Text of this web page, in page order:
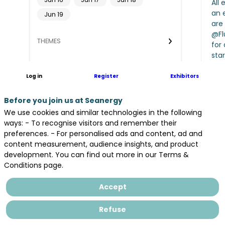
Jun 19
THEMES
Clear all filters
All
an
are
for
Log in Register Exhibitors
Before you join us at Seanergy
We use cookies and similar technologies in the following
ways: - To recognise visitors and remember their
preferences. - For personalised ads and content, ad and
content measurement, audience insights, and product
development. You can find out more in our Terms &
Conditions page.
Accept
Refuse